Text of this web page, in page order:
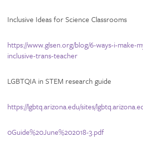
Inclusive Ideas for Science Classrooms
https://www.glsen.org/blog/6-ways-i-make-
inclusive-trans-teacher
LGBTQIA in STEM research guide
https://lgbtq.arizona.edu/sites/
0Guide%20June%202018-3.pdf